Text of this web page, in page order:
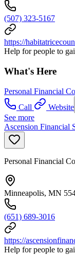
(507) 323-5167
https://
Help for people to
What's Here
Personal Financial
Call
Website
See more
Ascension Financial
Personal Financial
Minneapolis, MN
(651) 689-3016
https://
Help for people to